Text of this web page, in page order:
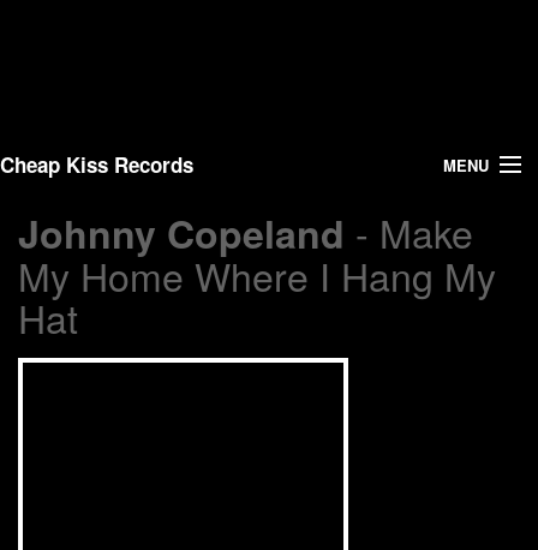
Cheap Kiss Records MENU
Search
Vinyl
Johnny Copeland - Make
My Home Where I Hang My
Hat